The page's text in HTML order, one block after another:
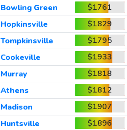
Bowling Green
$1761
Hopkinsville
$1829
Tompkinsville
$1795
Cookeville
$1933
Murray
$1818
Athens
$1812
Madison
$1907
Huntsville
$1896